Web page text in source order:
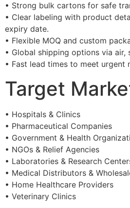
• Strong bulk cartons for safe
• Clear labeling with product
expiry date.
• Flexible MOQ and custom
• Global shipping options via air,
• Fast lead times to meet urgent
Target
• Hospitals & Clinics
• Pharmaceutical Companies
• Government & Health
• NGOs & Relief Agencies
• Laboratories & Research
• Medical Distributors &
• Home Healthcare Providers
• Veterinary Clinics